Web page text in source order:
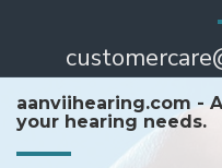
aanviihearing.com -
your hearing needs.